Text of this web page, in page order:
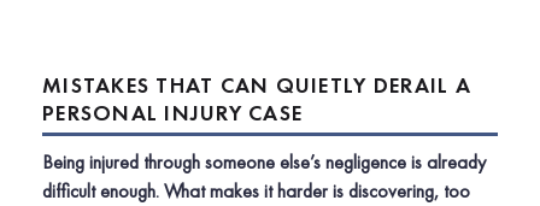
MISTAKES THAT CAN QUIETLY DERAIL A
PERSONAL INJURY CASE
Being injured through someone else’s negligence is already
difficult enough. What makes it harder is discovering, too